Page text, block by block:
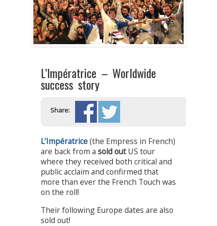
L’Impératrice – Worldwide
success story
Share:
L’Impératrice(the Empress in French)
are back from a sold outUS tour
where they received both critical and
public acclaim and confirmed that
more than ever the French Touch was
on the roll!
Their following Europe dates are also
sold out!